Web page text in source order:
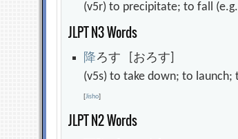
(v5r) to precipitate; to fall
JLPT N3 Words
降ろす [おろす]
(v5s) to take down; to
[Jisho]
JLPT N2 Words